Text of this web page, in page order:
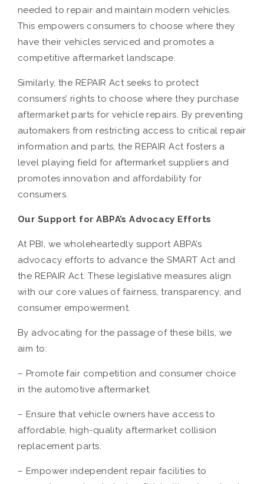
needed to repair and maintain modern vehicles.
This empowers consumers to choose where they
have their vehicles serviced and promotes a
competitive aftermarket landscape.
Similarly, the REPAIR Act seeks to protect
consumers’ rights to choose where they purchase
aftermarket parts for vehicle repairs. By preventing
automakers from restricting access to critical repair
information and parts, the REPAIR Act fosters a
level playing field for aftermarket suppliers and
promotes innovation and affordability for
consumers.
Our Support for ABPA’s Advocacy Efforts
At PBI, we wholeheartedly support ABPA’s
advocacy efforts to advance the SMART Act and
the REPAIR Act. These legislative measures align
with our core values of fairness, transparency, and
consumer empowerment.
By advocating for the passage of these bills, we
aim to:
– Promote fair competition and consumer choice
in the automotive aftermarket.
– Ensure that vehicle owners have access to
affordable, high-quality aftermarket collision
replacement parts.
– Empower independent repair facilities to